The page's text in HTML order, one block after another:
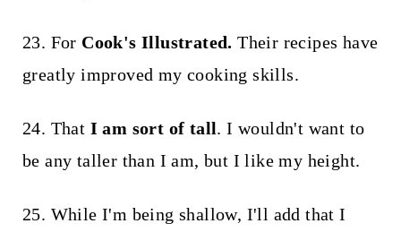
23. For Cook's Illustrated.Their recipes have
greatly improved my cooking skills.
24. That I am sort of tall. I wouldn't want to
be any taller than I am, but I like my height.
25. While I'm being shallow, I'll add that I